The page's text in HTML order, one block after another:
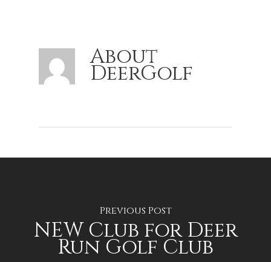
About
DeerGolf
Previous Post
NEW Club for Deer
Run Golf Club